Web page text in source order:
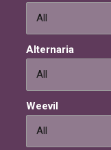
Alternaria
Weevil